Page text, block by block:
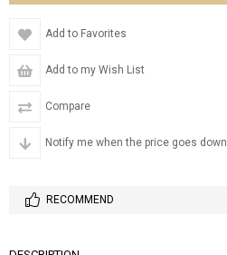
Add to Favorites
Add to my Wish List
Compare
Notify me when the price goes down
RECOMMEND